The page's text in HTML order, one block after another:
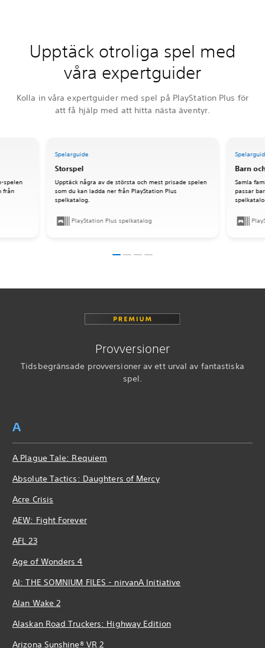
Upptäck otroliga spel med
våra expertguider
Kolla in våra expertguider med spel på PlayStation Plus för
att få hjälp med att hitta nästa äventyr.
Spelarguide
Storspel
Upptäck några av de största och mest prisade spelen
som du kan ladda ner från PlayStation Plus
spelkatalog.
PlayStation Plus spelkatalog
Barn
Samla
passar
spelen
från
Provversioner
Tidsbegränsade provversioner av ett urval av fantastiska
spel.
A
A Plague Tale: Requiem
Absolute Tactics: Daughters of Mercy
Acre Crisis
AEW: Fight Forever
AFL 23
Age of Wonders 4
AI: THE SOMNIUM FILES - nirvanA Initiative
Alan Wake 2
Alaskan Road Truckers: Highway Edition
Arizona Sunshine® VR 2